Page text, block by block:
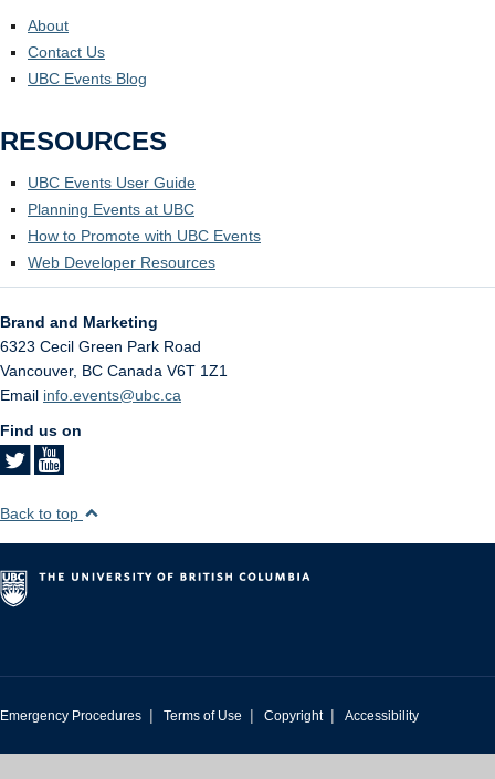
About
Contact Us
UBC Events Blog
RESOURCES
UBC Events User Guide
Planning Events at UBC
How to Promote with UBC Events
Web Developer Resources
Brand and Marketing
6323 Cecil Green Park Road
Vancouver, BC Canada V6T 1Z1
Email info.events@ubc.ca
Find us on
Back to top
Emergency Procedures | Terms of Use | Copyright | Accessibility